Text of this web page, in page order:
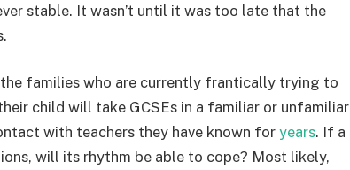
stable. It wasn’t until it was too late that the
families who are currently frantically trying to
child will take GCSEs in a familiar or unfamiliar
with teachers they have known for years. If a
will its rhythm be able to cope? Most likely,